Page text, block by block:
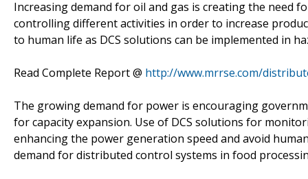
Increasing demand for oil and gas is creating the need
controlling different activities in order to increase
to human life as DCS solutions can be implemented in
Read Complete Report @ http://www.mrrse.com/
The growing demand for power is encouraging
for capacity expansion. Use of DCS solutions for
enhancing the power generation speed and avoid
demand for distributed control systems in food